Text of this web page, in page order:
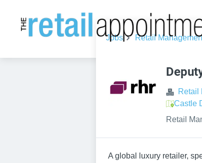
Jobs Retail
Retail
Castle
Retail
A global luxury retailer,